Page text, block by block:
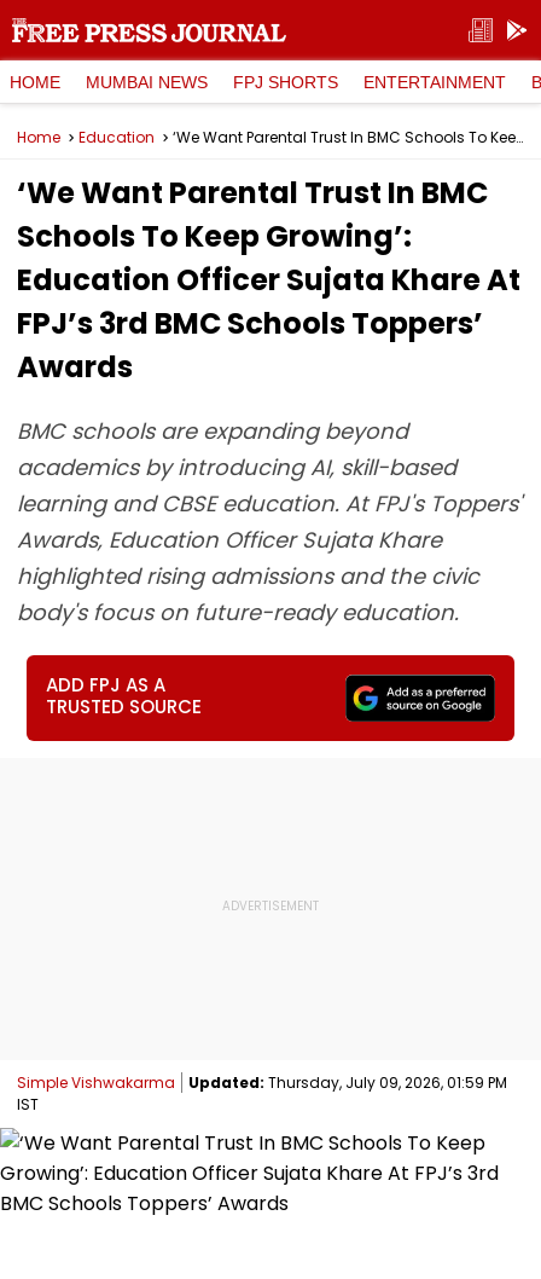
HOME MUMBAI NEWS FPJ SHORTS ENTERTAINMENT
Home Education ‘We Want Parental Trust In BMC Schools To Keep Growing’: Education Officer Sujata Khare At FPJ’s 3rd BMC Schools Toppers’ Awards
‘We Want Parental Trust In BMC
Schools To Keep Growing’:
Education Officer Sujata Khare At
FPJ’s 3rd BMC Schools Toppers’
Awards
BMC schools are expanding beyond
academics by introducing AI, skill-based
learning and CBSE education. At FPJ's Toppers'
Awards, Education Officer Sujata Khare
highlighted rising admissions and the civic
body's focus on future-ready education.
ADD FPJ AS A
TRUSTED SOURCE
Simple Vishwakarma Updated: Thursday, July 09, 2026, 01:59 PM
IST